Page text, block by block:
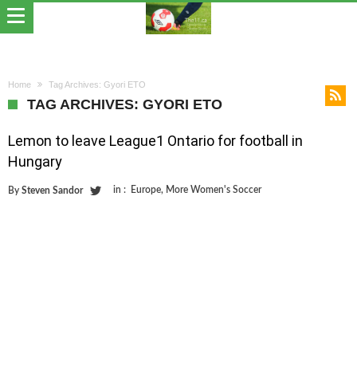
Home Tag Archives: Gyori ETO
TAG ARCHIVES: GYORI ETO
Lemon to leave League1 Ontario for football in
Hungary
By Steven Sandor in : Europe, More Women's Soccer